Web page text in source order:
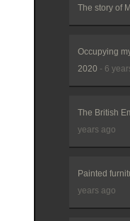
The story of
Occupying
2020 - 6
The British
years ago
Painted
years ago